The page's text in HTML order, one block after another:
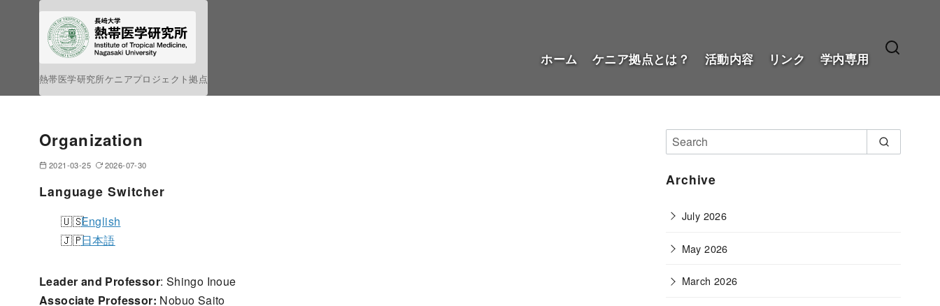
熱帯医学研究所ケニアプロジェクト拠点
ホーム ケニア拠点とは？ 活動内容 リンク 学内専用
Organization
2021-03-25 2026-07-30
Language Switcher
English
日本語
Leader and Professor: Shingo Inoue
Associate Professor: Nobuo Saito
Archive
July 2026
May 2026
March 2026